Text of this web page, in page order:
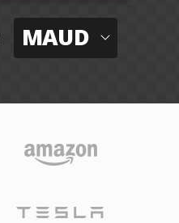
MAUD